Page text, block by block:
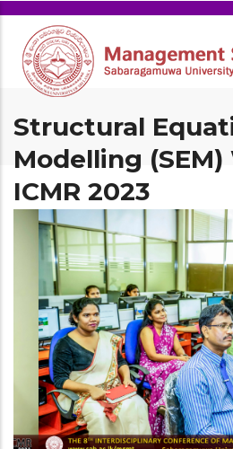
Structural
Modelling
ICMR 2023